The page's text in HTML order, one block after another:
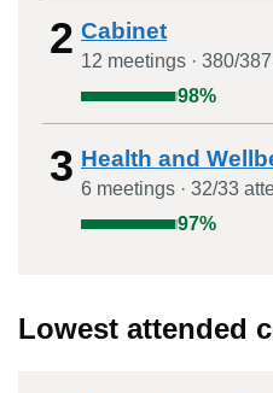
2 Cabinet
12 meetings · 380/387
98%
3 Health and
6 meetings · 32/33
97%
Lowest attended